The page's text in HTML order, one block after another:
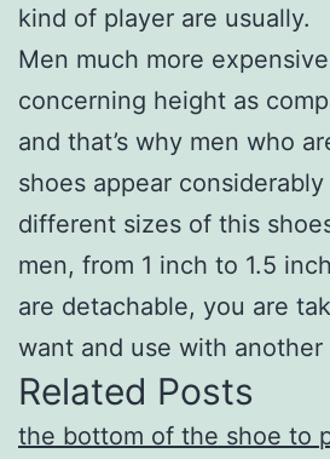
kind of player are usually.
Men much more
concerning height as
and that’s why men who
shoes appear
different sizes of this
men, from 1 inch to 1.5
are detachable, you are
want and use with another
Related Posts
the bottom of the shoe to